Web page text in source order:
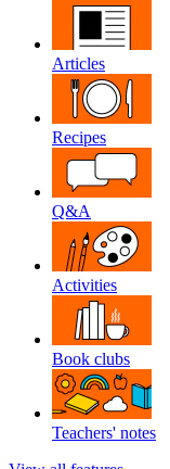
Articles
Recipes
Q&A
Activities
Book clubs
Teachers' notes